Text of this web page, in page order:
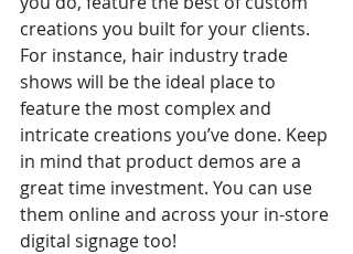
creations you built for your clients.
For instance, hair industry trade
shows will be the ideal place to
feature the most complex and
intricate creations you’ve done. Keep
in mind that product demos are a
great time investment. You can use
them online and across your in-store
digital signage too!